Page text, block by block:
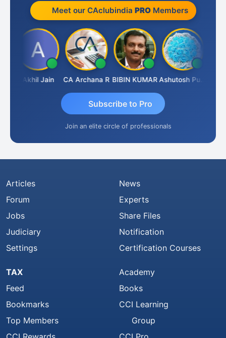
Meet our CAclubindia PROMembers
Akhil Jain CA Archana R BIBIN KUMAR Ashutosh Purohit
Subscribe to Pro
Join an elite circle of professionals
Articles
Forum
Jobs
Judiciary
Settings
News
Experts
Share Files
Notification
Certification Courses
TAX
Feed
Bookmarks
Top Members
Academy
Books
CCI Learning
Group